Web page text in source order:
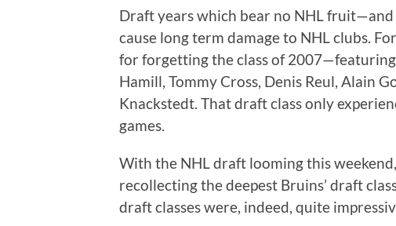
Draft years which bear no NHL
cause long term damage to NHL clubs.
for forgetting the class of
Hamill, Tommy Cross, Denis Reul, Alain
Knackstedt. That draft class only
games.
With the NHL draft looming this
recollecting the deepest Bruins’ draft
draft classes were, indeed, quite